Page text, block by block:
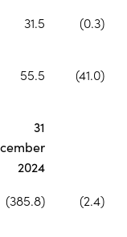
31.5 (0.3)
55.5 (41.0)
31
2024
(385.8) (2.4)